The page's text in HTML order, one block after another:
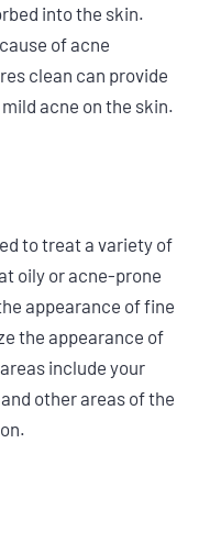
into the skin.
of acne
clean can provide
acne on the skin.
to treat a variety of
oily or acne-prone
appearance of fine
the appearance of
include your
other areas of the